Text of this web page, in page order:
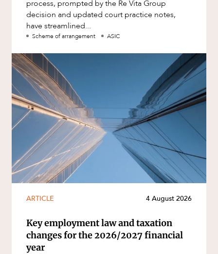
process, prompted by the Re Vita Group
decision and updated court practice notes,
have streamlined...
Scheme of arrangement ASIC
ARTICLE 4 August 2026
Key employment law and taxation
changes for the 2026/2027 financial
year